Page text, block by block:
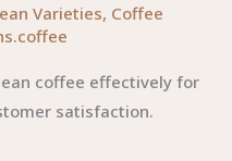
Varieties, Coffee
coffee effectively for
satisfaction.